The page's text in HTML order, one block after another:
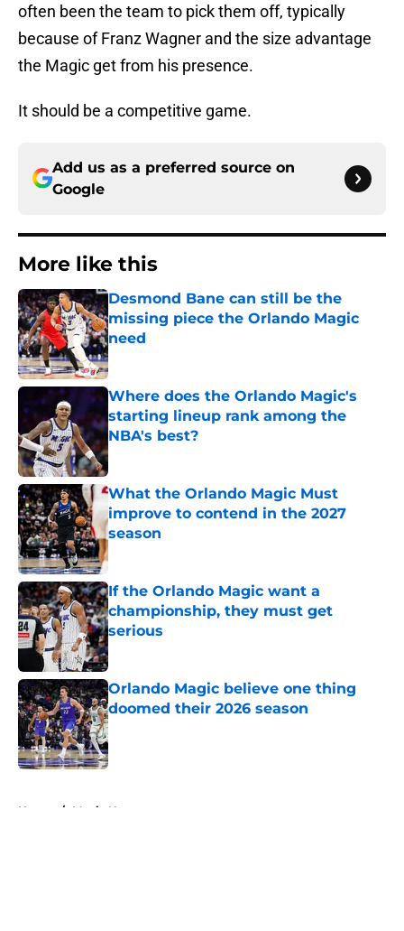
often been the team to pick them off, typically
because of Franz Wagner and the size advantage
the Magic get from his presence.
It should be a competitive game.
Add us as a preferred source on
Google
More like this
Desmond Bane can still be the
missing piece the Orlando Magic
need
Published by on Invalid Date
Where does the Orlando Magic's
starting lineup rank among the
NBA's best?
Published by on Invalid Date
What the Orlando Magic Must
improve to contend in the 2027
season
Published by on Invalid Date
If the Orlando Magic want a
championship, they must get
serious
Published by on Invalid Date
Orlando Magic believe one thing
doomed their 2026 season
Published by on Invalid Date
Home / Magic News